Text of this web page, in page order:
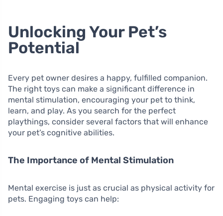
Unlocking Your Pet’s
Potential
Every pet owner desires a happy, fulfilled companion.
The right toys can make a significant difference in
mental stimulation, encouraging your pet to think,
learn, and play. As you search for the perfect
playthings, consider several factors that will enhance
your pet’s cognitive abilities.
The Importance of Mental Stimulation
Mental exercise is just as crucial as physical activity for
pets. Engaging toys can help: